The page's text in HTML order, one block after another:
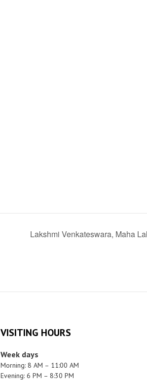
Lakshmi Venkateswara, Maha
VISITING HOURS
Week days
Morning: 8 AM – 11:00 AM
Evening: 6 PM – 8:30 PM